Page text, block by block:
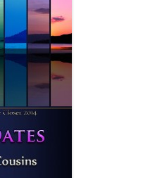
a
t
e
s
b
y
m
o